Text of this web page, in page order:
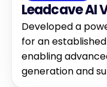
Leadcave AI
Developed a
for an
enabling
generation and